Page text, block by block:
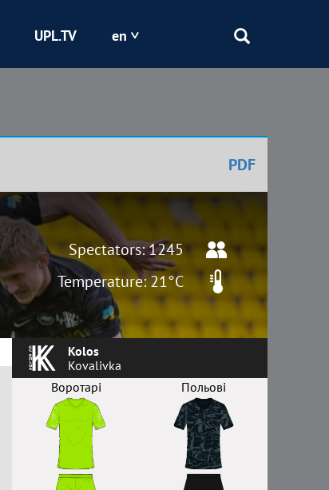
Kryvbas
Shakhtar
UPL.TV en
PDF
Spectators: 1245
Temperature: 21°C
Kolos
Kovalivka
Воротарі
Польові